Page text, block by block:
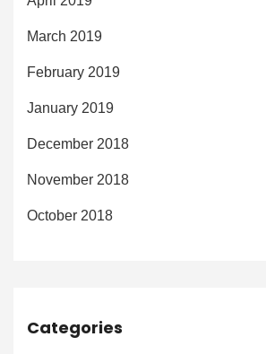
March 2019
February 2019
January 2019
December 2018
November 2018
October 2018
Categories